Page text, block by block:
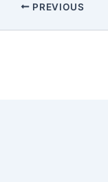
PREVIOUS